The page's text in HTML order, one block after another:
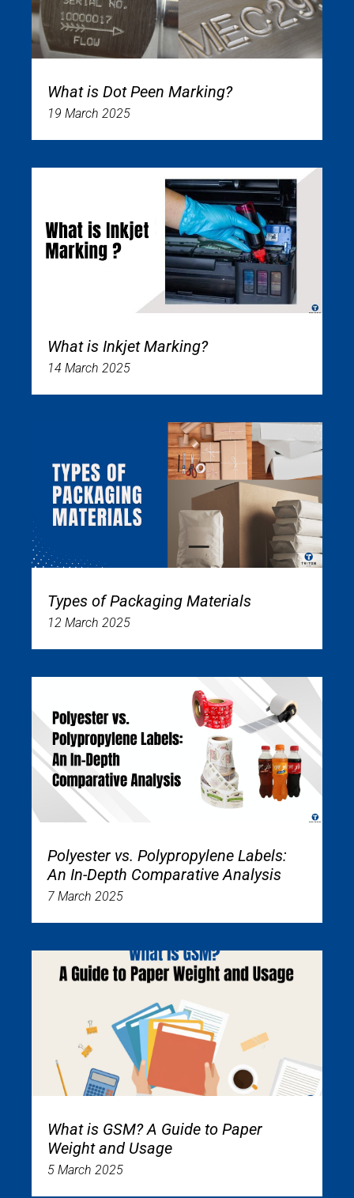
What is Dot Peen Marking?
19 March 2025
What is Inkjet Marking?
14 March 2025
Types of Packaging Materials
12 March 2025
Polyester vs. Polypropylene Labels:
An In-Depth Comparative Analysis
7 March 2025
What is GSM? A Guide to Paper
Weight and Usage
5 March 2025